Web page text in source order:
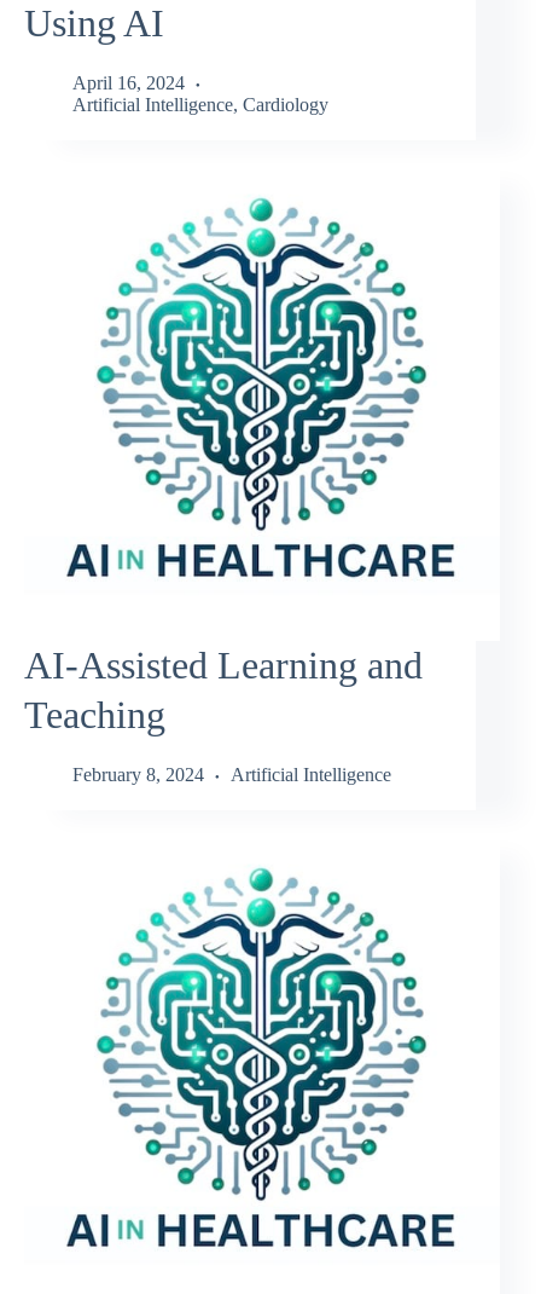
Using AI
April 16, 2024
Artificial Intelligence, Cardiology
AI-Assisted Learning and
Teaching
February 8, 2024 Artificial Intelligence